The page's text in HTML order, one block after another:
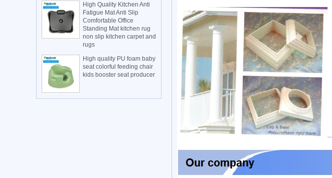
High Quality Kitchen Anti
Fatigue Mat Anti Slip
Comfortable Office
Standing Mat kitchen rug
non slip kitchen carpet and
rugs
High quality PU foam baby
seat colorful feeding chair
kids booster seat producer